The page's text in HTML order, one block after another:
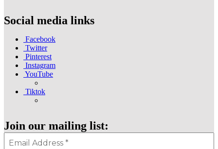
Social media links
Facebook
Twitter
Pinterest
Instagram
YouTube
Tiktok
Join our mailing list: